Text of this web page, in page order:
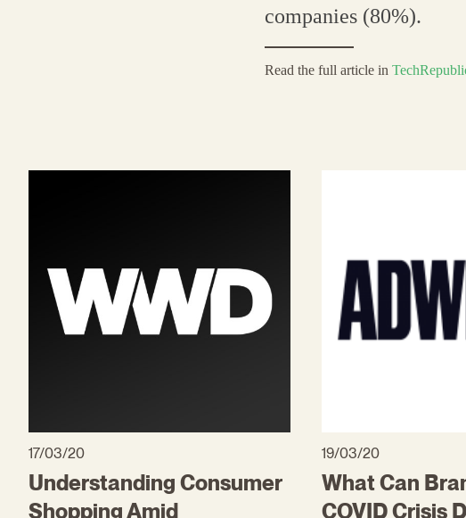
companies (80%).
Read the full article in
17/03/20
Understanding Consumer
Shopping Amid
19/03/20
What Can
COVID Crisis